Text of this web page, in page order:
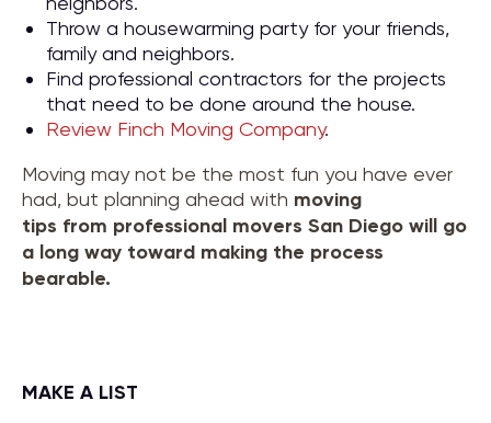
Throw a housewarming party for your friends,
family and neighbors.
Find professional contractors for the projects
that need to be done around the house.
Review Finch Moving Company.
Moving may not be the most fun you have ever
had, but planning ahead with moving
tips from professional movers San Diego will go
a long way toward making the process
bearable.
MAKE A LIST